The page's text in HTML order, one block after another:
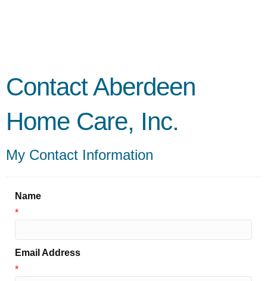
Contact Aberdeen
Home Care, Inc.
My Contact Information
Name
*
Email Address
*